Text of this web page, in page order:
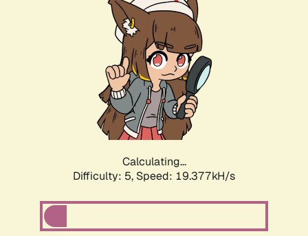
Calculating...
Difficulty: 5, Speed: 19.377kH/s